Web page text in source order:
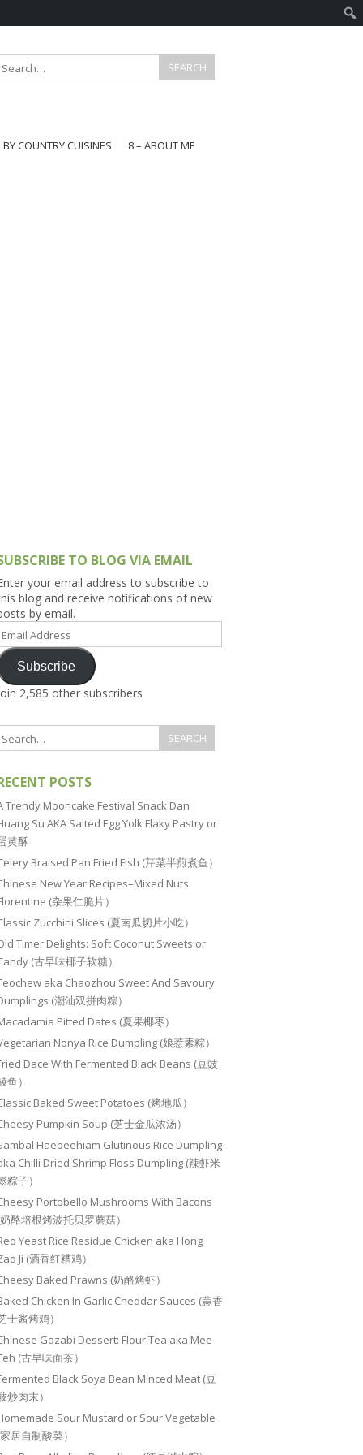
BY COUNTRY CUISINES
8 – ABOUT ME
TO BLOG VIA EMAIL
your email address to subscribe to
blog and receive notifications of new
by email.
Email
Subscribe
2,585 other subscribers
POSTS
Trendy Mooncake Festival Snack Dan
Su AKA Salted Egg Yolk Flaky Pastry or
黄酥
Braised Pan Fried Fish (芹菜半煎煮鱼）
New Year Recipes–Mixed Nuts
(杂果仁脆片）
Zucchini Slices (夏南瓜切片小吃）
Timer Delights: Soft Coconut Sweets or
(古早味椰子软糖）
aka Chaozhou Sweet And Savoury
(潮汕双拼肉粽）
Pitted Dates (夏果椰枣）
Nonya Rice Dumpling (娘惹素粽）
Dace With Fermented Black Beans (豆豉
鱼）
Baked Sweet Potatoes (烤地瓜）
Pumpkin Soup (芝士金瓜浓汤）
Haebeehiam Glutinous Rice Dumpling
Chilli Dried Shrimp Floss Dumpling (辣虾米
粽子）
Portobello Mushrooms With Bacons
酪培根烤波托贝罗蘑菇）
Yeast Rice Residue Chicken aka Hong
Ji (酒香红糟鸡）
Baked Prawns (奶酪烤虾）
Chicken In Garlic Cheddar Sauces (蒜香
士酱烤鸡）
Gozabi Dessert: Flour Tea aka Mee
(古早味面茶）
Black Soya Bean Minced Meat (豆
炒肉末）
Sour Mustard or Sour Vegetable
居自制酸菜）